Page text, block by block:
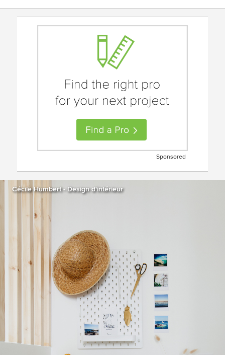
Sponsored
Cécile Humbert - Design d'intérieur